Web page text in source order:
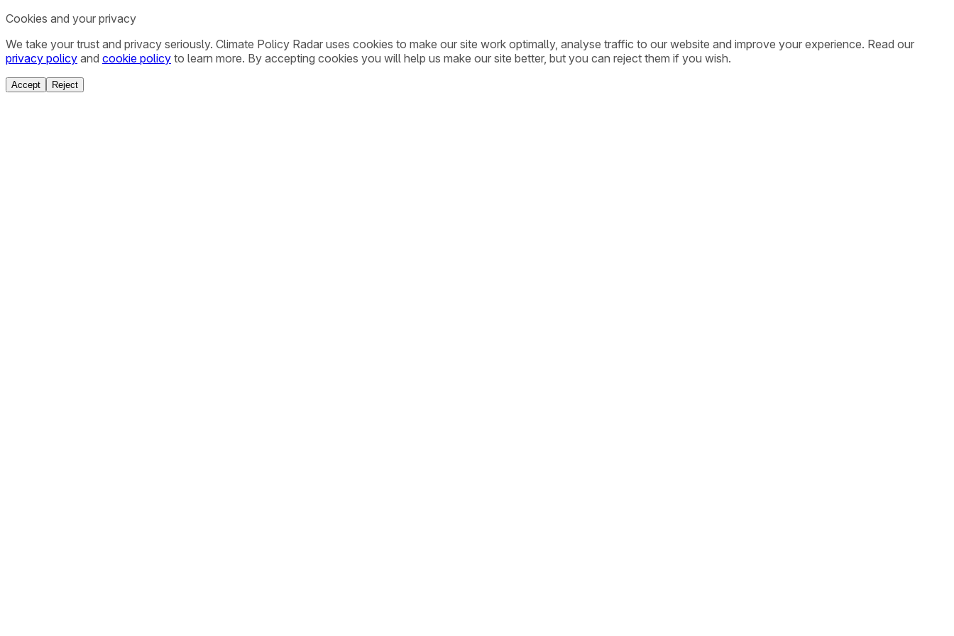
Cookies and your privacy
We take your trust and privacy seriously. Climate Policy Radar uses cookies to make our site work optimally, analyse traffic to our website and improve your experience. Read our
privacy policy and cookie policy to learn more. By accepting cookies you will help us make our site better, but you can reject them if you wish.
Accept Reject